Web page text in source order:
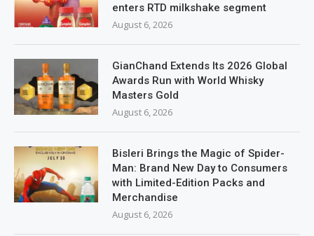
enters RTD milkshake segment
August 6, 2026
GianChand Extends Its 2026 Global
Awards Run with World Whisky
Masters Gold
August 6, 2026
Bisleri Brings the Magic of Spider-
Man: Brand New Day to Consumers
with Limited-Edition Packs and
Merchandise
August 6, 2026